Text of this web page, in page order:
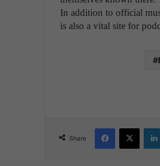
In addition to official
is also a vital site for
Share